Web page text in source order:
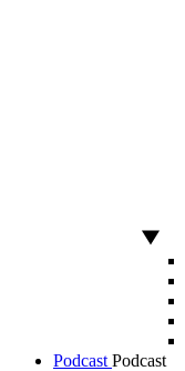
Podcast Podcast